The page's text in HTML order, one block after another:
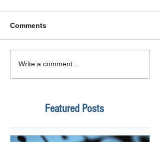
Comments
Write a comment...
Featured Posts